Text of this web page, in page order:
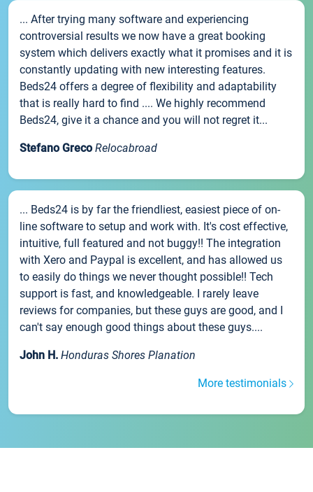
... After trying many software and experiencing
controversial results we now have a great booking
system which delivers exactly what it promises and it is
constantly updating with new interesting features.
Beds24 offers a degree of flexibility and adaptability
that is really hard to find .... We highly recommend
Beds24, give it a chance and you will not regret it...
Stefano Greco Relocabroad
... Beds24 is by far the friendliest, easiest piece of on-
line software to setup and work with. It's cost effective,
intuitive, full featured and not buggy!! The integration
with Xero and Paypal is excellent, and has allowed us
to easily do things we never thought possible!! Tech
support is fast, and knowledgeable. I rarely leave
reviews for companies, but these guys are good, and I
can't say enough good things about these guys....
John H. Honduras Shores Planation
More testimonials